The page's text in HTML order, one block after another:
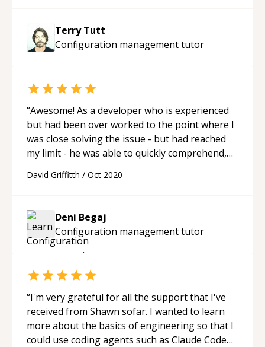
Terry Tutt
Configuration managementtutor
“Awesome! As a developer who is experienced
but had been over worked to the point where I
was close solving the issue - but had reached
my limit - he was able to quickly comprehend,
was required. Now I am unstuck and
David Griffitth / Oct 2020
Deni Begaj
Configuration managementtutor
“I'm very grateful for all the support that I've
received from Shawn sofar. I wanted to learn
more about the basics of engineering so that I
could use coding agents such as Claude Code